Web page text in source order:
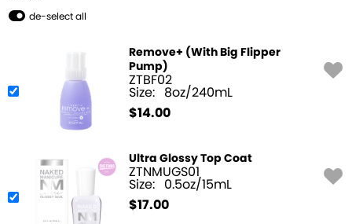
de-select all
Remove+ (With Big Flipper
Pump)
ZTBF02
Size: 8oz/240mL
$14.00
Ultra Glossy Top Coat
ZTNMUGS01
Size: 0.5oz/15mL
$17.00